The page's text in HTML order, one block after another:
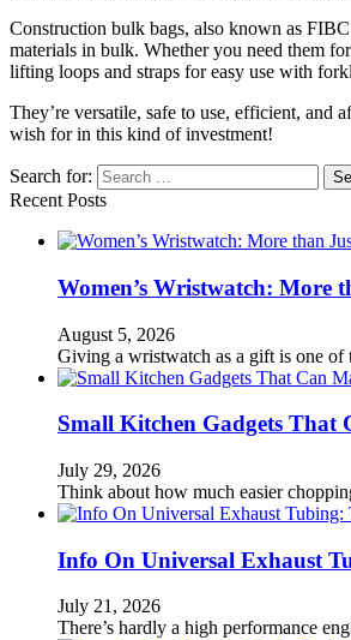
Construction bulk bags, also known as
materials in bulk. Whether you need them
lifting loops and straps for easy use with
They’re versatile, safe to use, efficient, and
wish for in this kind of investment!
Search for:
Recent Posts
Women’s Wristwatch: More
August 5, 2026
Giving a wristwatch as a gift is one
Small Kitchen Gadgets That
July 29, 2026
Think about how much easier
Info On Universal Exhaust
July 21, 2026
There’s hardly a high performance